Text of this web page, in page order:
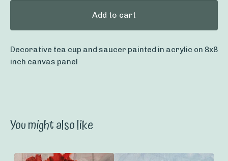
Add to cart
Decorative tea cup and saucer painted in acrylic on 8x8
inch canvas panel
You might also like